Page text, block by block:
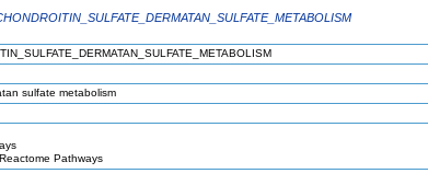
sulfate metabolism
Pathways